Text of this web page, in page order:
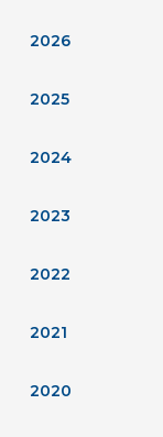
2026
2025
2024
2023
2022
2021
2020